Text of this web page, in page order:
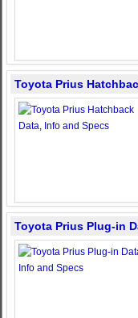
Toyota Prius
Toyota Prius Plug-in